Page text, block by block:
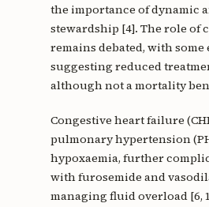
the importance of dynamic
stewardship [4]. The role of
remains debated, with some
suggesting reduced
although not a mortality
Congestive heart failure
pulmonary hypertension
hypoxaemia, further
with furosemide and
managing fluid overload [6,